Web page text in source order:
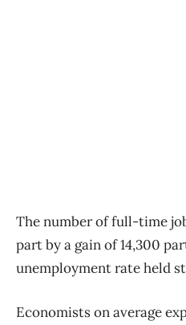
The number of full-time
part by a gain of 14,300
unemployment rate held
Economists on average